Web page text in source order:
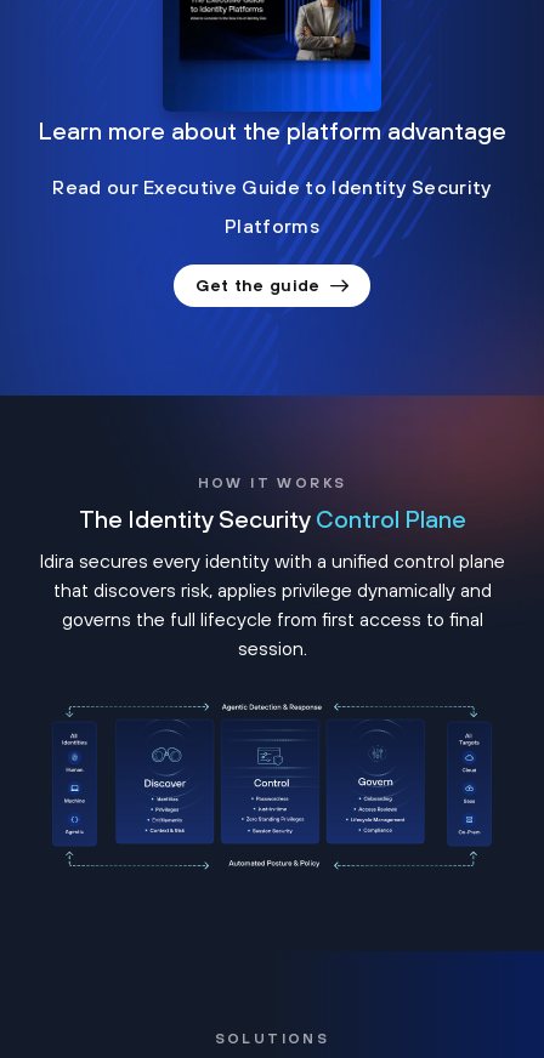
Learn more about the platform advantage
Read our Executive Guide to Identity Security
Platforms
Get the guide
HOW IT WORKS
The Identity Security Control Plane
Idira secures every identity with a unified control plane
that discovers risk, applies privilege dynamically and
governs the full lifecycle from first access to final
session.
SOLUTIONS